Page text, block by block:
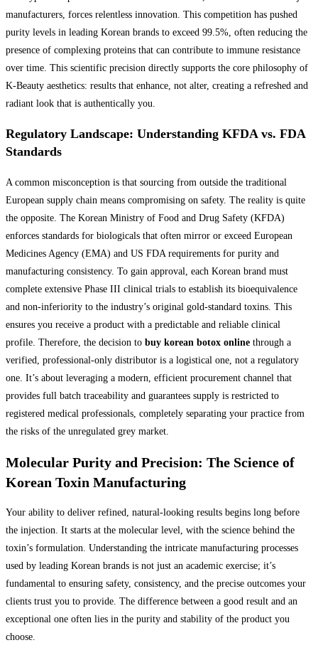
manufacturers, forces relentless innovation. This competition has pushed
purity levels in leading Korean brands to exceed 99.5%, often reducing the
presence of complexing proteins that can contribute to immune resistance
over time. This scientific precision directly supports the core philosophy of
K-Beauty aesthetics: results that enhance, not alter, creating a refreshed and
radiant look that is authentically you.
Regulatory Landscape: Understanding KFDA vs. FDA
Standards
A common misconception is that sourcing from outside the traditional
European supply chain means compromising on safety. The reality is quite
the opposite. The Korean Ministry of Food and Drug Safety (KFDA)
enforces standards for biologicals that often mirror or exceed European
Medicines Agency (EMA) and US FDA requirements for purity and
manufacturing consistency. To gain approval, each Korean brand must
complete extensive Phase III clinical trials to establish its bioequivalence
and non-inferiority to the industry’s original gold-standard toxins. This
ensures you receive a product with a predictable and reliable clinical
profile. Therefore, the decision to buy korean botox online through a
verified, professional-only distributor is a logistical one, not a regulatory
one. It’s about leveraging a modern, efficient procurement channel that
provides full batch traceability and guarantees supply is restricted to
registered medical professionals, completely separating your practice from
the risks of the unregulated grey market.
Molecular Purity and Precision: The Science of
Korean Toxin Manufacturing
Your ability to deliver refined, natural-looking results begins long before
the injection. It starts at the molecular level, with the science behind the
toxin’s formulation. Understanding the intricate manufacturing processes
used by leading Korean brands is not just an academic exercise; it’s
fundamental to ensuring safety, consistency, and the precise outcomes your
clients trust you to provide. The difference between a good result and an
exceptional one often lies in the purity and stability of the product you
choose.